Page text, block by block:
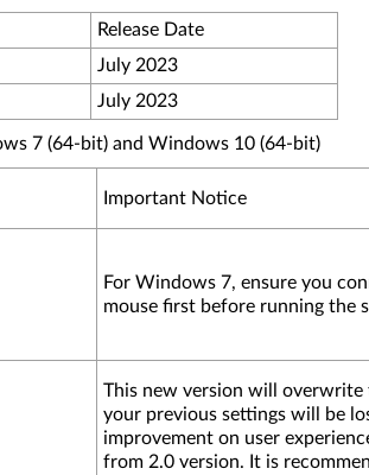
Release Date
July 2023
July 2023
7 (64-bit) and Windows 10 (64-bit)
Important Notice
For Windows 7, ensure you
mouse first before running the
This new version will overwrite
your previous settings will be
improvement on user
from 2.0 version. It is